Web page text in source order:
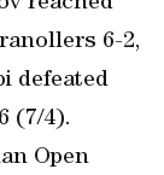
6-2,
defeated
(7/4).
Open